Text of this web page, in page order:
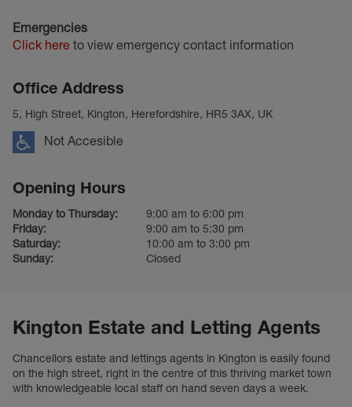
Emergencies
Click here to view emergency contact information
Office Address
5, High Street, Kington, Herefordshire, HR5 3AX, UK
Not Accesible
Opening Hours
Monday to Thursday:
9:00 am to 6:00 pm
Friday:
9:00 am to 5:30 pm
Saturday:
10:00 am to 3:00 pm
Sunday:
Closed
Kington Estate and Letting Agents
Chancellors estate and lettings agents in Kington is easily found
on the high street, right in the centre of this thriving market town
with knowledgeable local staff on hand seven days a week.